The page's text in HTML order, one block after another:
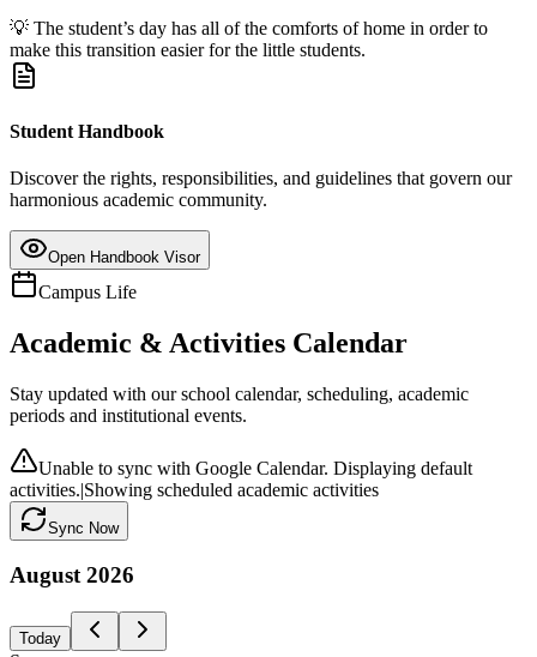
💡 The student’s day has all of the comforts of home in order to
make this transition easier for the little students.
Student Handbook
Discover the rights, responsibilities, and guidelines that govern our
harmonious academic community.
Open Handbook Visor
Campus Life
Academic & Activities Calendar
Stay updated with our school calendar, scheduling, academic
periods and institutional events.
Unable to sync with Google Calendar. Displaying default
activities.|Showing scheduled academic activities
Sync Now
August 2026
Today